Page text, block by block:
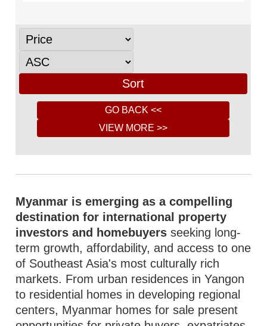
Myanmar is emerging as a compelling
destination for international property
investors and homebuyers seeking long-
term growth, affordability, and access to one
of Southeast Asia's most culturally rich
markets. From urban residences in Yangon
to residential homes in developing regional
centers, Myanmar homes for sale present